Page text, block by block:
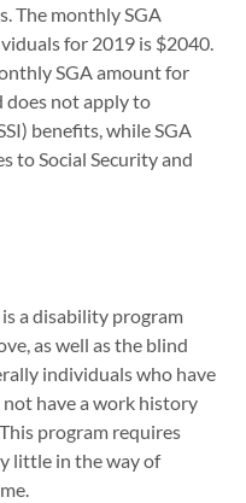
The monthly SGA
for 2019 is $2040.
SGA amount for
does not apply to
benefits, while SGA
to Social Security and
a disability program
as well as the blind
individuals who have
have a work history
program requires
little in the way of